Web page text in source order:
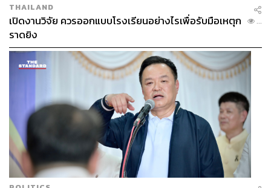
Another reality is that global trade may not thrive at the
same levels seen decades prior; Thailand may be
prepping for a former version of trade.
This raises the critical question of whether megaprojects
in Thailand are vetted with factual evidence or simply
greenlit on a whim.
Strategic Autonomy Or Strategic Capture
THAILAND
เปิดงานวิจัย ควรออกแบบโรงเรียนอย่างไรเพื่อรับมือเหตุก
ราดยิง
...